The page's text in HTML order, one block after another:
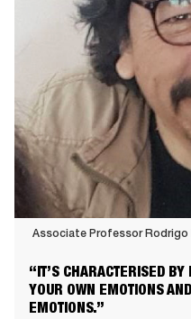
Associate Professor Rodrigo
Professor
Rodrigo
“IT’S CHARACTERISED
YOUR OWN EMOTIONS
EMOTIONS.”